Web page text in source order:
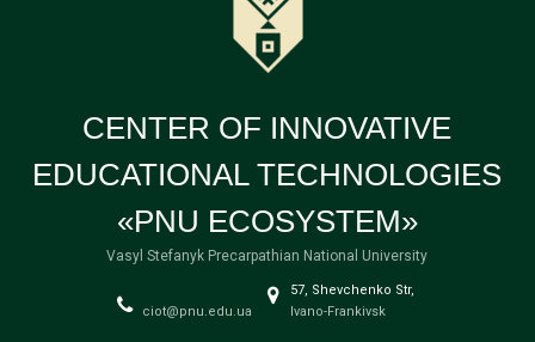
CENTER OF INNOVATIVE
EDUCATIONAL TECHNOLOGIES
«PNU ECOSYSTEM»
Vasyl Stefanyk Precarpathian National University
ciot@pnu.edu.ua
57, Shevchenko Str,
Ivano-Frankivsk